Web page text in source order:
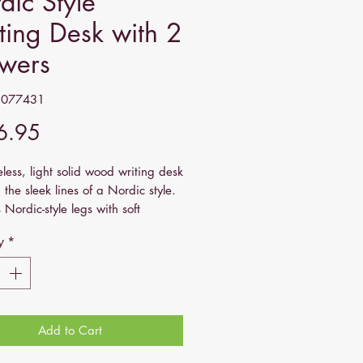
Desk with 2
light solid wood writing desk
the sleek lines of a Nordic style.
Nordic-style legs with soft
storage: a decent-sized table top
that come with shell
It is constructed from 100% solid
*
Add to Cart